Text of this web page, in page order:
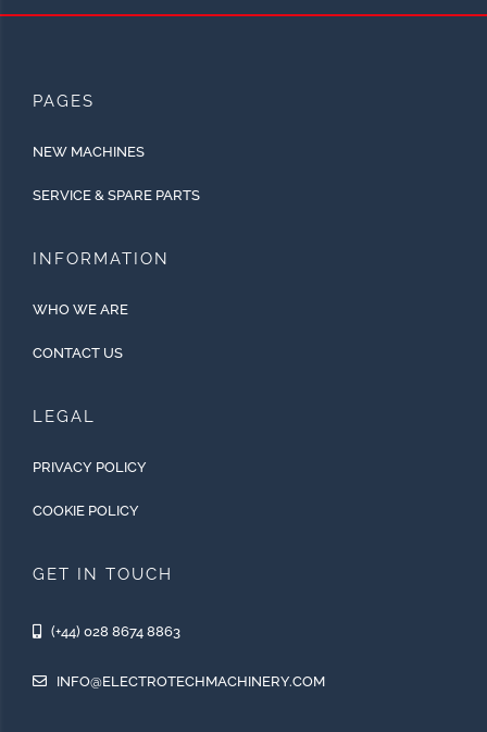
PAGES
NEW MACHINES
SERVICE & SPARE PARTS
INFORMATION
WHO WE ARE
CONTACT US
LEGAL
PRIVACY POLICY
COOKIE POLICY
GET IN TOUCH
(+44) 028 8674 8863
INFO@ELECTROTECHMACHINERY.COM